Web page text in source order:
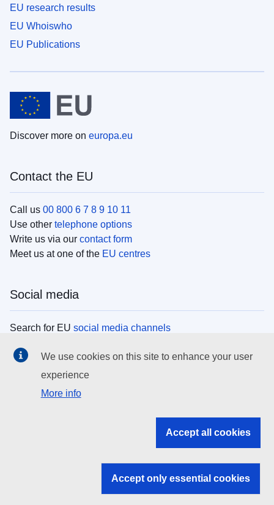
EU research results
EU Whoiswho
EU Publications
Discover more on europa.eu
Contact the EU
Call us 00 800 6 7 8 9 10 11
Use other telephone options
Write us via our contact form
Meet us at one of the EU centres
Social media
Search for EU social media channels
EU institutions
Search all EU institutions and bodies
EU institutions
We use cookies on this site to enhance your user
experience
More info
Accept all cookies
Accept only essential cookies